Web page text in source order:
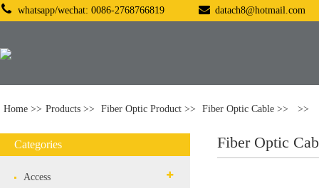
whatsapp/wechat: 0086-2768766819 datach8@hotmail.com
Home Products Fiber Optic Product Fiber Optic Cable
Categories
Access
Fiber Optic